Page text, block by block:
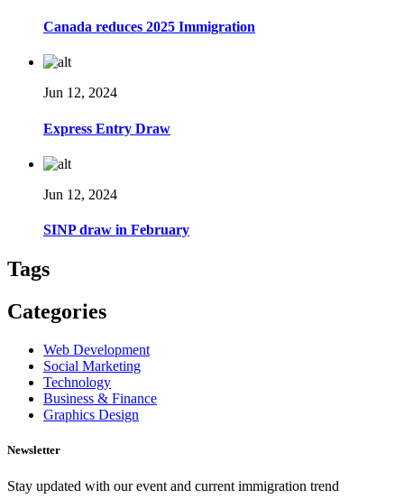
Canada reduces 2025 Immigration
Jun 12, 2024
Express Entry Draw
Jun 12, 2024
SINP draw in February
Tags
Categories
Web Development
Social Marketing
Technology
Business & Finance
Graphics Design
Newsletter
Stay updated with our event and current immigration trend